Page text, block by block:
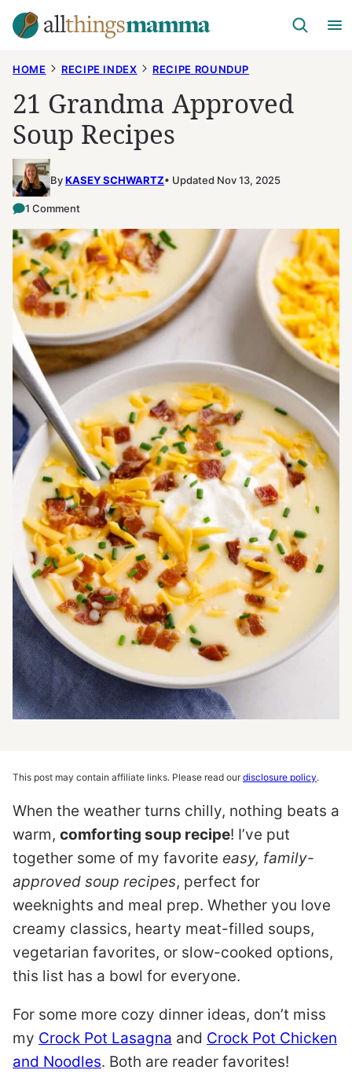
Skip
to
HOME RECIPE INDEX RECIPE ROUNDUP
21 Grandma Approved
Soup Recipes
ByKASEY SCHWARTZ Updated Nov 13, 2025
1 Comment
This post may contain affiliate links. Please read ourdisclosure policy.
When the weather turns chilly, nothing beats a
warm, comforting soup recipe! I’ve put
together some of my favorite easy, family-
approved soup recipes, perfect for
weeknights and meal prep. Whether you love
creamy classics, hearty meat-filled soups,
vegetarian favorites, or slow-cooked options,
this list has a bowl for everyone.
For some more cozy dinner ideas, don’t miss
my Crock Pot Lasagna and Crock Pot Chicken
and Noodles. Both are reader favorites!